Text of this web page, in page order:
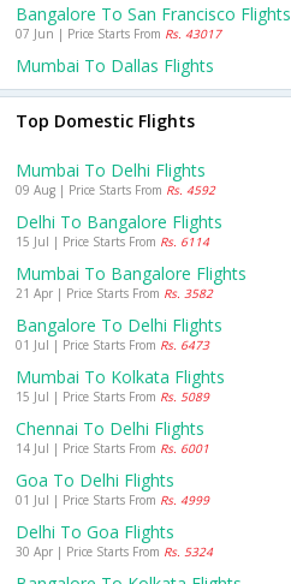
Bangalore To San Francisco Flights
07 Jun | Price Starts From Rs. 43017
Mumbai To Dallas Flights
Top Domestic Flights
Mumbai To Delhi Flights
09 Aug | Price Starts From Rs. 4592
Delhi To Bangalore Flights
15 Jul | Price Starts From Rs. 6114
Mumbai To Bangalore Flights
21 Apr | Price Starts From Rs. 3582
Bangalore To Delhi Flights
01 Jul | Price Starts From Rs. 6473
Mumbai To Kolkata Flights
15 Jul | Price Starts From Rs. 5089
Chennai To Delhi Flights
14 Jul | Price Starts From Rs. 6001
Goa To Delhi Flights
01 Jul | Price Starts From Rs. 4999
Delhi To Goa Flights
30 Apr | Price Starts From Rs. 5324